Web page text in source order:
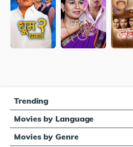
Trending
Movies by Language
Movies by Genre